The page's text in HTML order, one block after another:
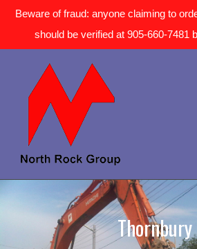
Beware of fraud: anyone claiming to
should be verified at 905-660-7481
Thornbury